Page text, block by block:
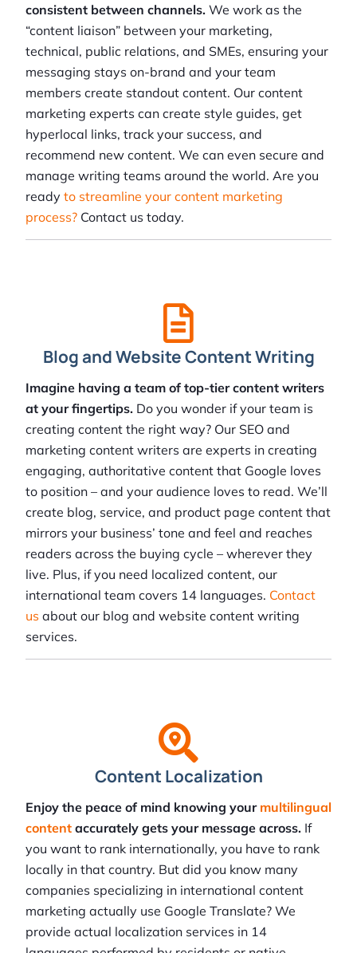
consistent between channels. We work as the
“content liaison” between your marketing,
technical, public relations, and SMEs, ensuring your
messaging stays on-brand and your team
members create standout content. Our content
marketing experts can create style guides, get
hyperlocal links, track your success, and
recommend new content. We can even secure and
manage writing teams around the world. Are you
ready to streamline your content marketing
process? Contact us today.
Blog and Website Content Writing
Imagine having a team of top-tier content writers
at your fingertips. Do you wonder if your team is
creating content the right way? Our SEO and
marketing content writers are experts in creating
engaging, authoritative content that Google loves
to position – and your audience loves to read. We’ll
create blog, service, and product page content that
mirrors your business’ tone and feel and reaches
readers across the buying cycle – wherever they
live. Plus, if you need localized content, our
international team covers 14 languages. Contact
us about our blog and website content writing
services.
Content Localization
Enjoy the peace of mind knowing your multilingual
content accurately gets your message across. If
you want to rank internationally, you have to rank
locally in that country. But did you know many
companies specializing in international content
marketing actually use Google Translate? We
provide actual localization services in 14